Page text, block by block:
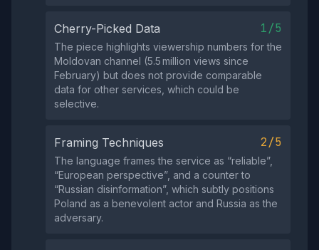
Cherry-Picked Data 1/5
The piece highlights viewership numbers for the
Moldovan channel (5.5 million views since
February) but does not provide comparable
data for other services, which could be
selective.
Framing Techniques 2/5
The language frames the service as “reliable”,
“European perspective”, and a counter to
“Russian disinformation”, which subtly positions
Poland as a benevolent actor and Russia as the
adversary.